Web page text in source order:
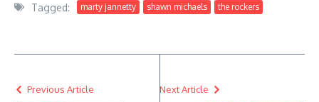
Tagged: marty jannetty shawn michaels the rockers
Previous Article Next Article